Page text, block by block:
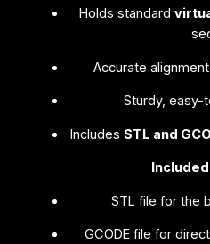
Holds standard
Accurate
Sturdy, easy-
Includes STL and
STL file for the
GCODE file for